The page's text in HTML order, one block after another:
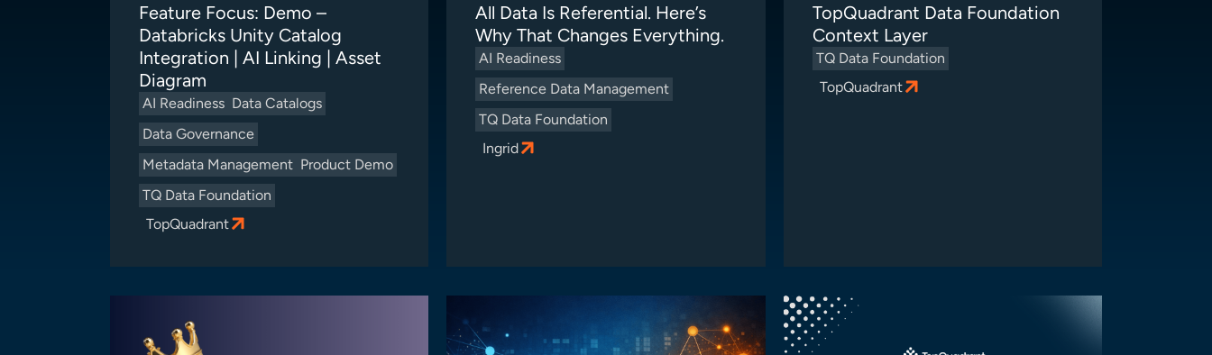
Feature Focus: Demo –
Databricks Unity Catalog
Integration | AI Linking | Asset
Diagram
AI Readiness Data Catalogs
Data Governance
Metadata Management Product Demo
TQ Data Foundation
TopQuadrant
All Data Is Referential. Here’s
Why That Changes Everything.
AI Readiness
Reference Data Management
TQ Data Foundation
Ingrid
TopQuadrant Data Foundation
Context Layer
TQ Data Foundation
TopQuadrant